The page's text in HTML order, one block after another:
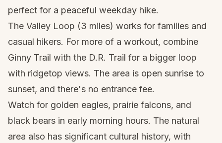
perfect for a peaceful weekday hike.
The Valley Loop (3 miles) works for families and
casual hikers. For more of a workout, combine
Ginny Trail with the D.R. Trail for a bigger loop
with ridgetop views. The area is open sunrise to
sunset, and there's no entrance fee.
Watch for golden eagles, prairie falcons, and
black bears in early morning hours. The natural
area also has significant cultural history, with